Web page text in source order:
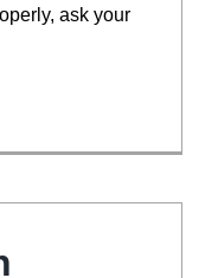
ask your